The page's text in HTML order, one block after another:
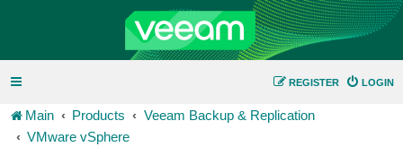
LOGIN
REGISTER
Main Products
Veeam Backup & Replication
VMware vSphere